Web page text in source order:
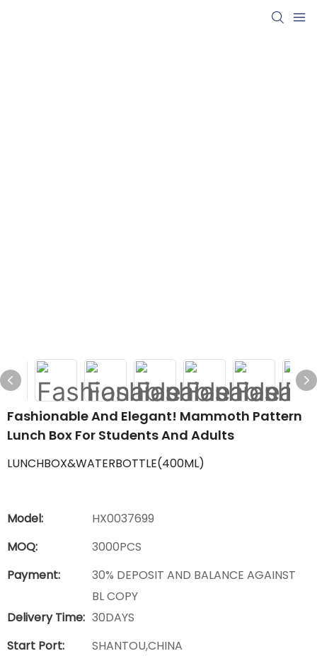
Fashionable And Elegant! Mammoth Pattern
Lunch Box For Students And Adults
LUNCHBOX&WATERBOTTLE(400ML)
Model:
HX0037699
MOQ:
3000PCS
Payment:
30% DEPOSIT AND BALANCE AGAINST
BL COPY
Delivery Time: 30DAYS
Start Port:
SHANTOU,CHINA